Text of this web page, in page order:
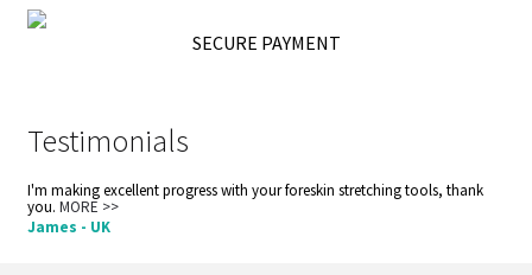
SECURE PAYMENT
Testimonials
I'm making excellent progress with your foreskin stretching tools, thank
you. MORE >>
James - UK